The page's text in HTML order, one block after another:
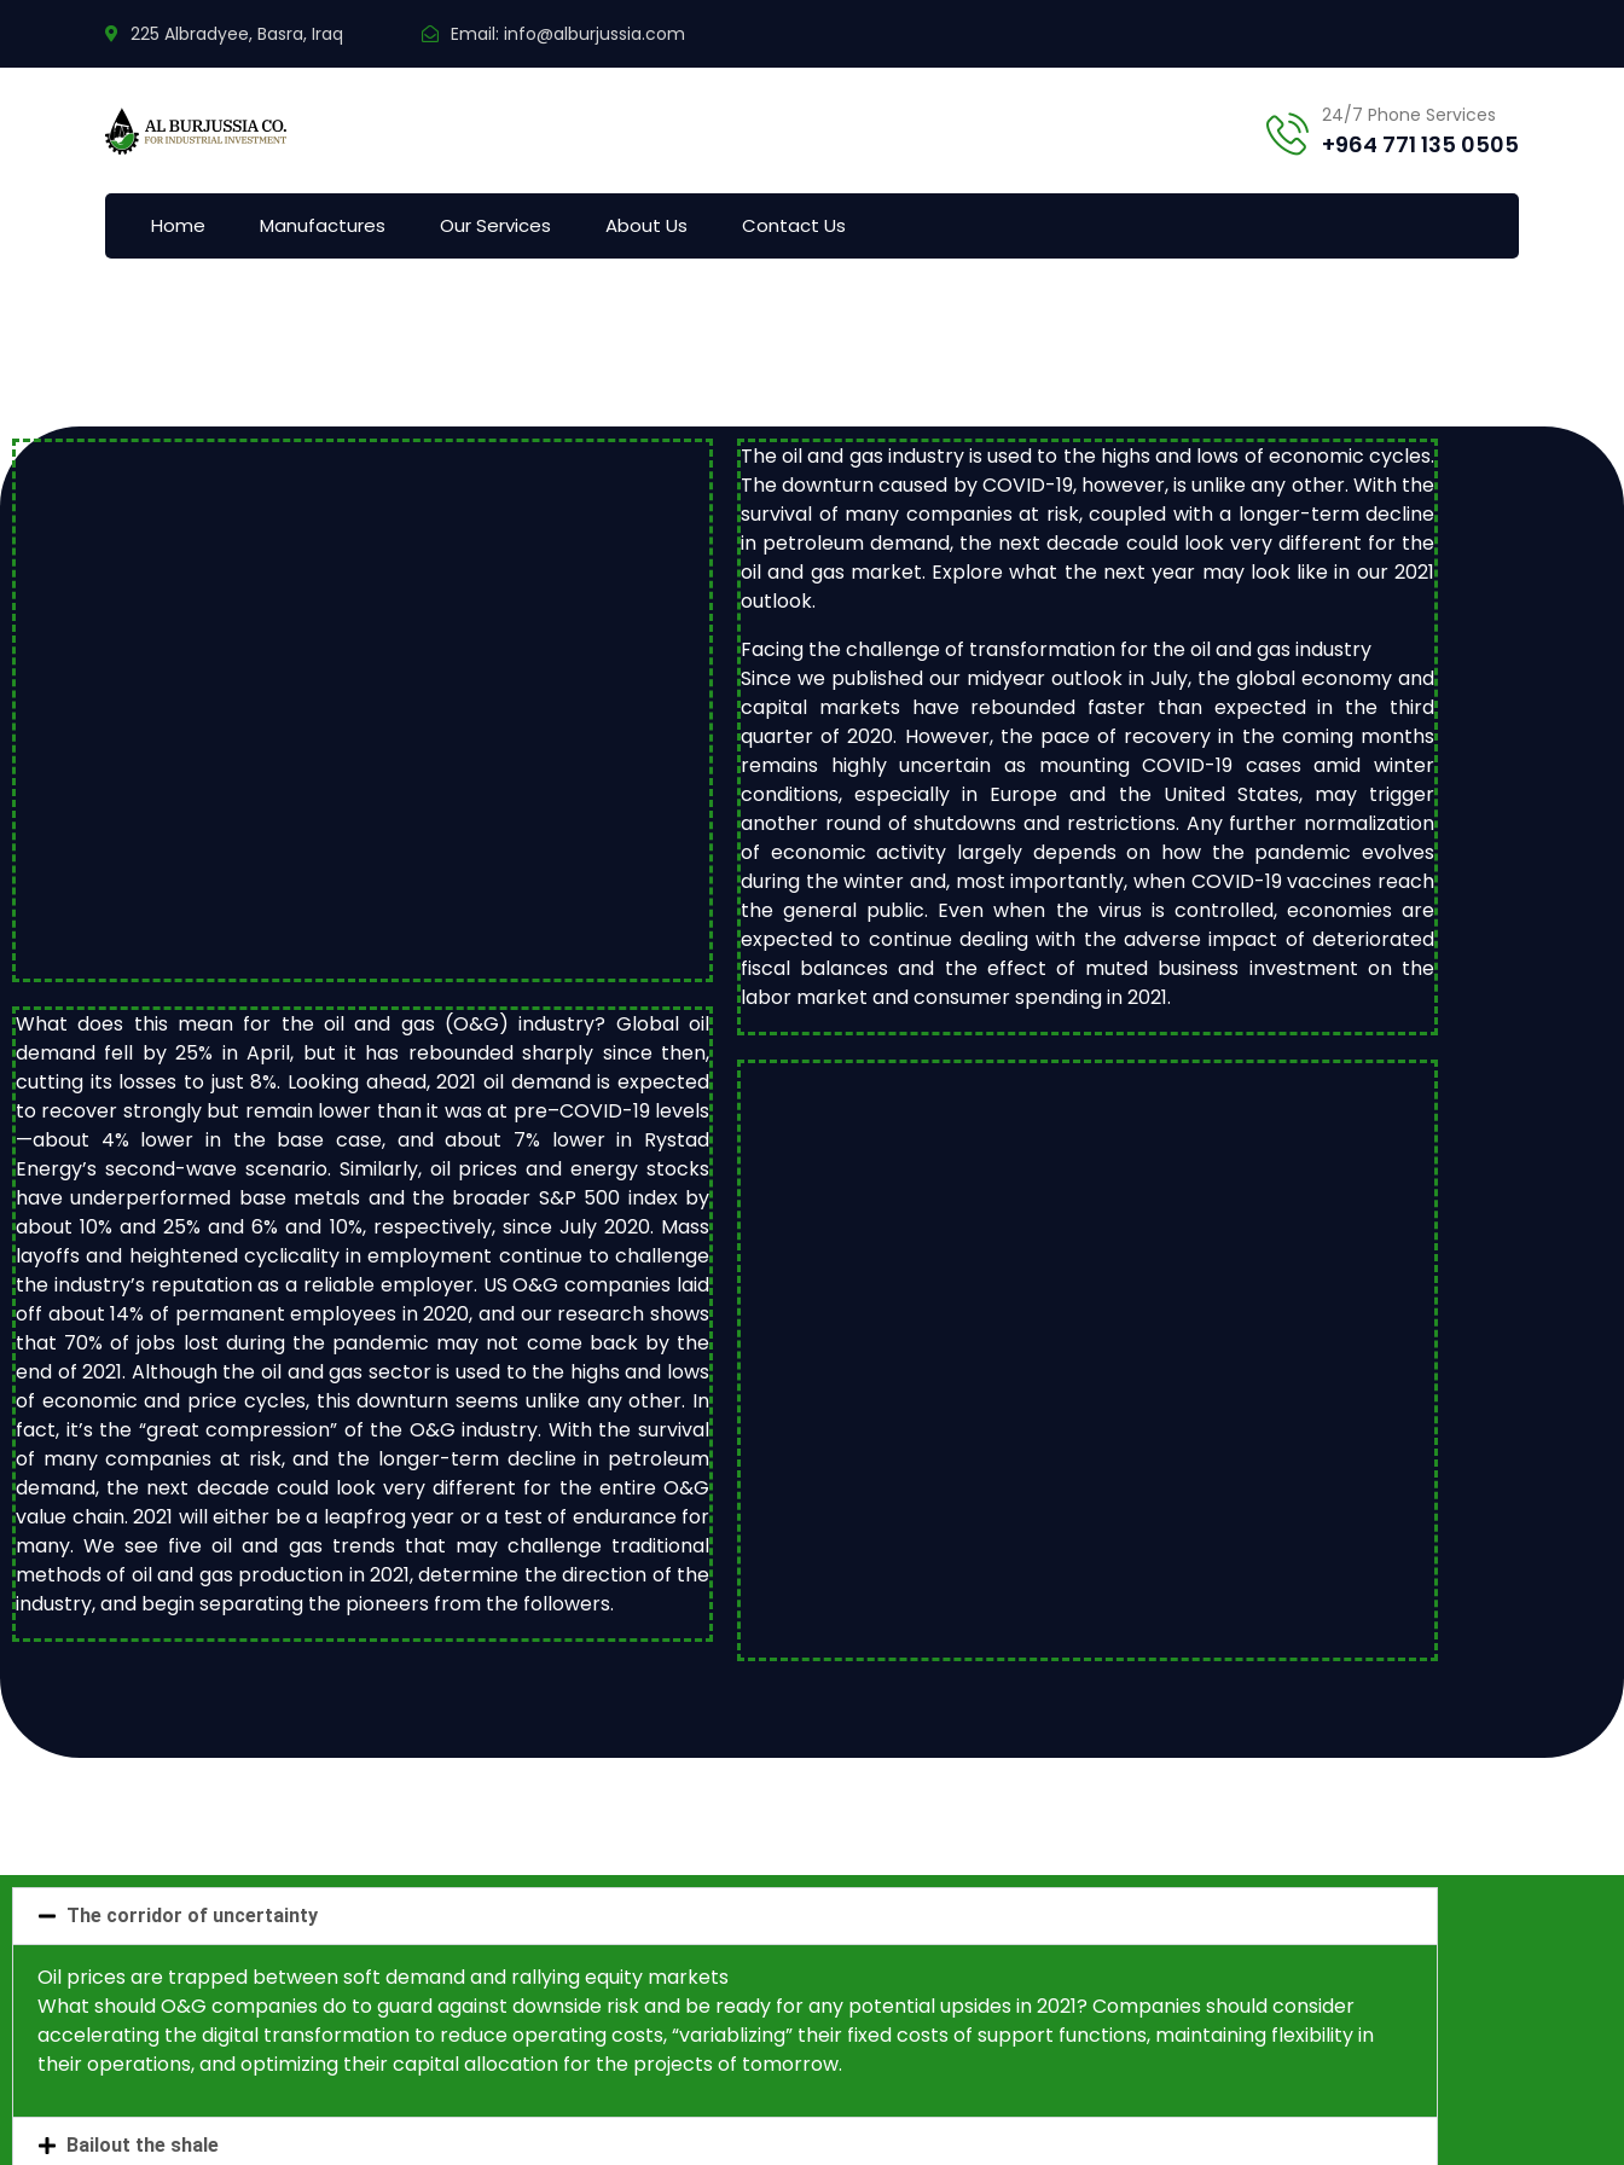
225 Albradyee, Basra, Iraq Email: info@alburjussia.com
24/7 Phone Services
+964 771 135 0505
Home Manufactures Our Services About Us Contact Us
What does this mean for the oil and gas (O&G) industry? Global oil
demand fell by 25% in April, but it has rebounded sharply since then,
cutting its losses to just 8%. Looking ahead, 2021 oil demand is expected
to recover strongly but remain lower than it was at pre–COVID-19 levels
—about 4% lower in the base case, and about 7% lower in Rystad
Energy’s second-wave scenario. Similarly, oil prices and energy stocks
have underperformed base metals and the broader S&P 500 index by
about 10% and 25% and 6% and 10%, respectively, since July 2020. Mass
layoffs and heightened cyclicality in employment continue to challenge
the industry’s reputation as a reliable employer. US O&G companies laid
off about 14% of permanent employees in 2020, and our research shows
that 70% of jobs lost during the pandemic may not come back by the
end of 2021. Although the oil and gas sector is used to the highs and lows
of economic and price cycles, this downturn seems unlike any other. In
fact, it’s the “great compression” of the O&G industry. With the survival
of many companies at risk, and the longer-term decline in petroleum
demand, the next decade could look very different for the entire O&G
value chain. 2021 will either be a leapfrog year or a test of endurance for
many. We see five oil and gas trends that may challenge traditional
methods of oil and gas production in 2021, determine the direction of the
industry, and begin separating the pioneers from the followers.
The oil and gas industry is used to the highs and lows of economic cycles.
The downturn caused by COVID-19, however, is unlike any other. With the
survival of many companies at risk, coupled with a longer-term decline
in petroleum demand, the next decade could look very different for the
oil and gas market. Explore what the next year may look like in our 2021
outlook.
Facing the challenge of transformation for the oil and gas industry
Since we published our midyear outlook in July, the global economy and
capital markets have rebounded faster than expected in the third
quarter of 2020. However, the pace of recovery in the coming months
remains highly uncertain as mounting COVID-19 cases amid winter
conditions, especially in Europe and the United States, may trigger
another round of shutdowns and restrictions. Any further normalization
of economic activity largely depends on how the pandemic evolves
during the winter and, most importantly, when COVID-19 vaccines reach
the general public. Even when the virus is controlled, economies are
expected to continue dealing with the adverse impact of deteriorated
fiscal balances and the effect of muted business investment on the
labor market and consumer spending in 2021.
The corridor of uncertainty
Oil prices are trapped between soft demand and rallying equity markets
What should O&G companies do to guard against downside risk and be ready for any potential upsides in 2021? Companies should consider
accelerating the digital transformation to reduce operating costs, “variablizing” their fixed costs of support functions, maintaining flexibility in
their operations, and optimizing their capital allocation for the projects of tomorrow.
Bailout the shale